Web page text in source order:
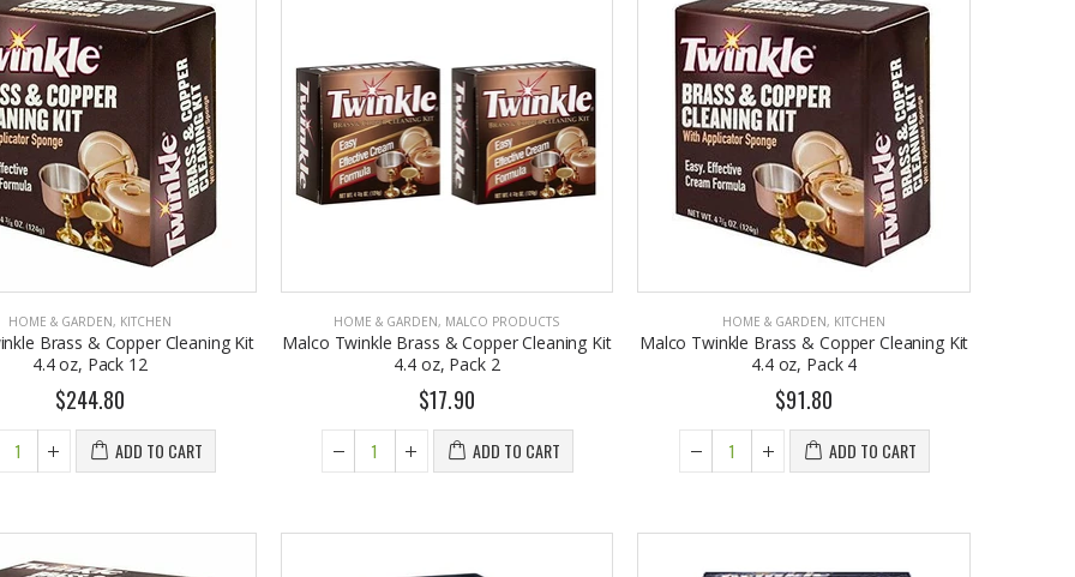
HOME & GARDEN, KITCHEN
Brass & Copper Cleaning Kit
4.4 oz, Pack 12
$244.80
ADD TO CART
HOME & GARDEN, MALCO PRODUCTS
Malco Twinkle Brass & Copper Cleaning Kit
4.4 oz, Pack 2
$17.90
ADD TO CART
HOME & GARDEN, KITCHEN
Malco Twinkle Brass & Copper Cleaning Kit
4.4 oz, Pack 4
$91.80
ADD TO CART